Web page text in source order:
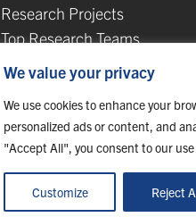
We value your privacy
We use cookies to enhance your
personalized ads or content, and
"Accept All", you consent to our use
Customize Reject
Research Projects
Top Research Teams
TIP-UPJŠ
University Science Parks
List of Publications